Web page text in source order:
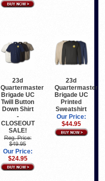
23d
Quartermaster
Brigade UC
Twill Button
Down Shirt
-
CLOSEOUT
SALE!
Reg. Price:
$49.95
Our Price:
$24.95
23d
Quartermaster
Brigade UC
Printed
Sweatshirt
Our Price:
$44.95